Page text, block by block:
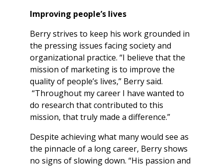
Improving people’s lives
Berry strives to keep his work grounded in
the pressing issues facing society and
organizational practice. “I believe that the
mission of marketing is to improve the
quality of people’s lives,” Berry said.
“Throughout my career I have wanted to
do research that contributed to this
mission, that truly made a difference.”
Despite achieving what many would see as
the pinnacle of a long career, Berry shows
no signs of slowing down. “His passion and